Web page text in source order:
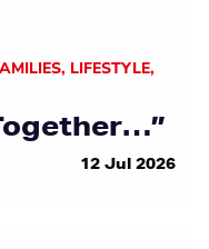
, LIFESTYLE,
12 Jul 2026